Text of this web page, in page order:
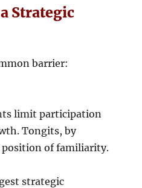
Strategic
barrier:
limit participation
Tongits, by
of familiarity.
strategic